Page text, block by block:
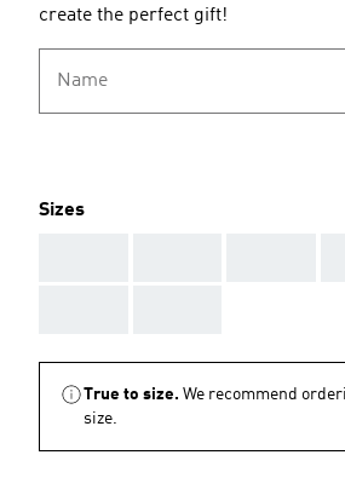
create the perfect gift!
Name
Sizes
True to size. We recommend
size.